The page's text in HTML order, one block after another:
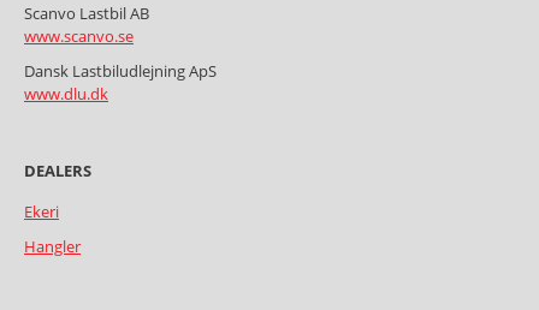
Scanvo Lastbil AB
www.scanvo.se
Dansk Lastbiludlejning ApS
www.dlu.dk
Ekeri
Hangler